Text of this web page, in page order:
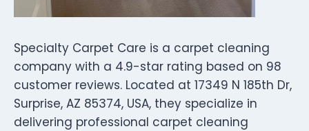
Specialty Carpet Care is a carpet cleaning
company with a 4.9-star rating based on 98
customer reviews. Located at 17349 N 185th Dr,
Surprise, AZ 85374, USA, they specialize in
delivering professional carpet cleaning